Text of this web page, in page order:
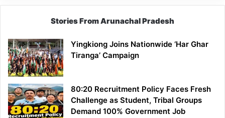
Stories From Arunachal Pradesh
Yingkiong Joins Nationwide ‘Har Ghar
Tiranga’ Campaign
80:20 Recruitment Policy Faces Fresh
Challenge as Student, Tribal Groups
Demand 100% Government Job